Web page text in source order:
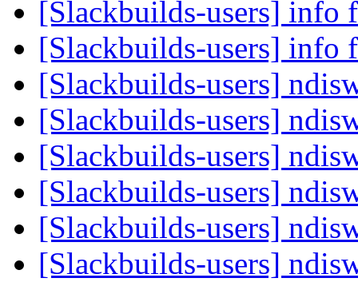
[Slackbuilds-users] info
[Slackbuilds-users] info
[Slackbuilds-users]
[Slackbuilds-users]
[Slackbuilds-users]
[Slackbuilds-users]
[Slackbuilds-users]
[Slackbuilds-users]